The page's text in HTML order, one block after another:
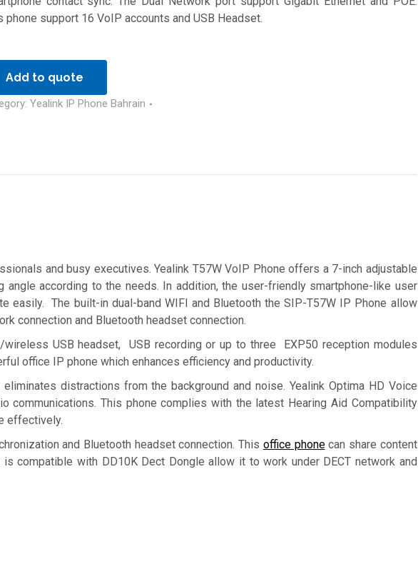
phone support 16 VoIP accounts and USB Headset.
Add to quote
Yealink IP Phone Bahrain
and busy executives. Yealink T57W VoIP Phone offers a 7-inch adjustable
according to the needs. In addition, the user-friendly smartphone-like user
easily. The built-in dual-band WIFI and Bluetooth the SIP-T57W IP Phone allow
connection and Bluetooth headset connection.
USB headset, USB recording or up to three EXP50 reception modules
office IP phone which enhances efficiency and productivity.
distractions from the background and noise. Yealink Optima HD Voice
communications. This phone complies with the latest Hearing Aid Compatibility
effectively.
and Bluetooth headset connection. This office phonecan share content
compatible with DD10K Dect Dongle allow it to work under DECT network and